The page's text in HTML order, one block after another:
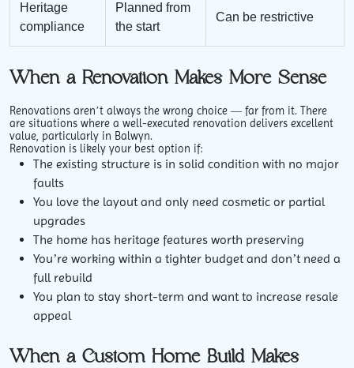
Heritage
compliance
Planned from
the start
Can be restrictive
When a Renovation Makes More Sense
Renovations aren’t always the wrong choice — far from it. There
are situations where a well-executed renovation delivers excellent
value, particularly in Balwyn.
Renovation is likely your best option if:
The existing structure is in solid condition with no major
faults
You love the layout and only need cosmetic or partial
upgrades
The home has heritage features worth preserving
You’re working within a tighter budget and don’t need a
full rebuild
You plan to stay short-term and want to increase resale
appeal
When a Custom Home Build Makes